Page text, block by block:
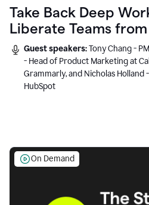
Take Back Deep
Liberate Teams
Guest speakers:Tony Chang -
- Head of Product Marketing at
Grammarly, and Nicholas
HubSpot
On Demand